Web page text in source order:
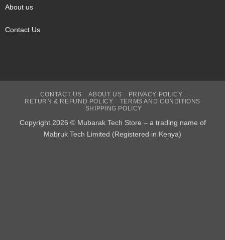
About us
Contact Us
CONTACT US ABOUT US
PRIVACY POLICY
RETURN & REFUND POLICY
TERMS AND CONDITIONS
SHIPPING POLICY
Copyright 2026 © Mubarak Tech Store – a trading name of
Mabruk Tech Limited (Registered in Kenya)